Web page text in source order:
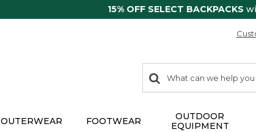
15% OFF SELECT BACKPACKS
search
items
Search:
OUTERWEAR FOOTWEAR
OUTDOOR
EQUIPMENT